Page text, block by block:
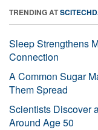
TRENDING AT
Sleep Strengthens
Connection
A Common Sugar
Them Spread
Scientists Discover
Around Age 50